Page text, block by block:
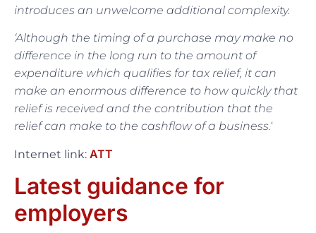
introduces an unwelcome additional complexity.
‘Although the timing of a purchase may make no
difference in the long run to the amount of
expenditure which qualifies for tax relief, it can
make an enormous difference to how quickly that
relief is received and the contribution that the
relief can make to the cashflow of a business.‘
Internet link: ATT
Latest guidance for
employers